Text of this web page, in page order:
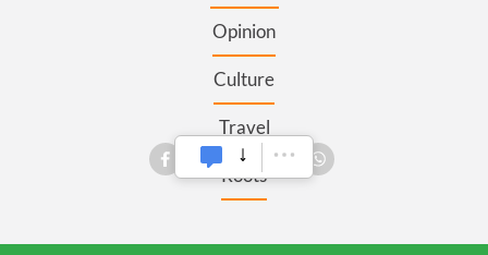
Opinion
Culture
Travel
Roots